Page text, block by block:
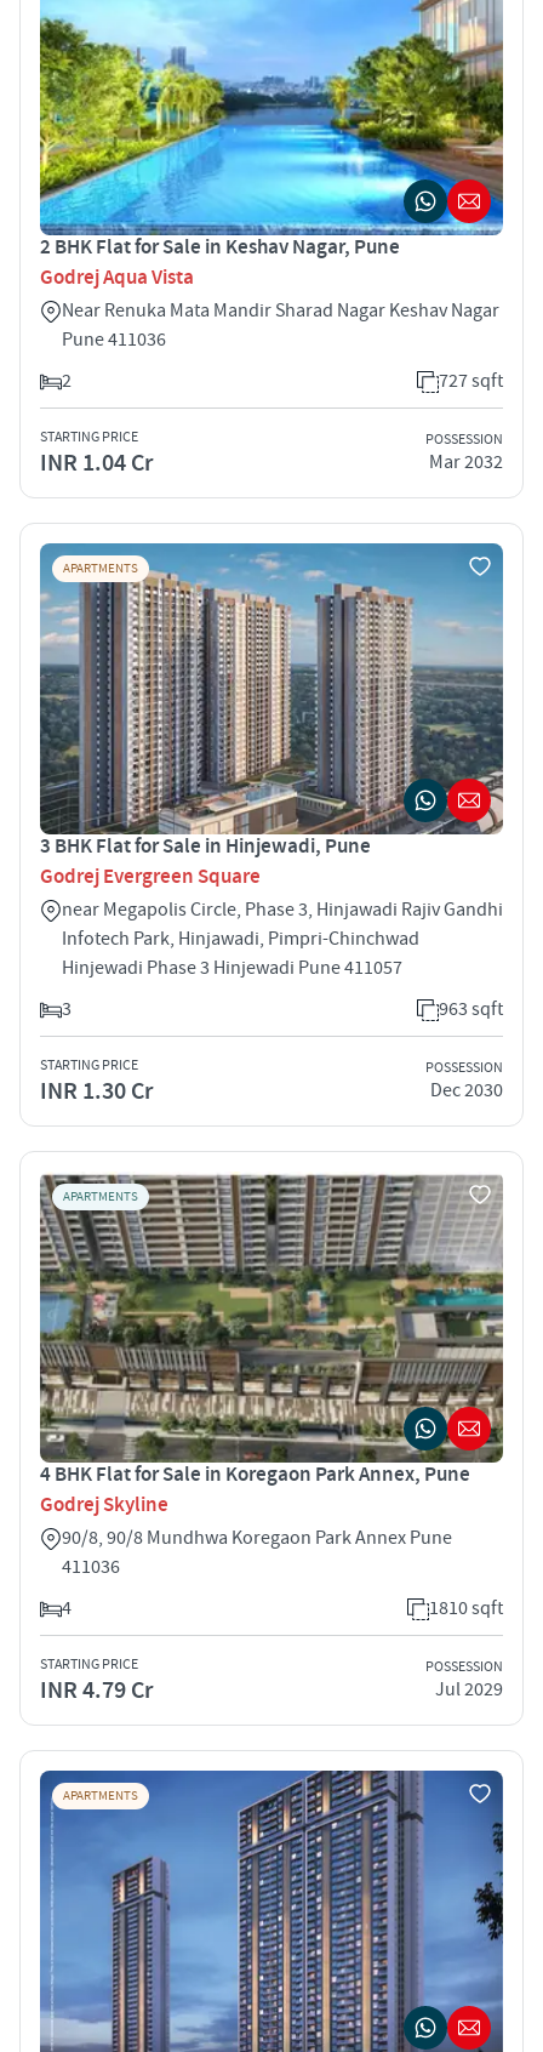
2 BHK Flat for Sale in Keshav Nagar, Pune
Godrej Aqua Vista
Near Renuka Mata Mandir Sharad Nagar Keshav Nagar
Pune 411036
2
727 sqft
STARTING PRICE
INR 1.04 Cr
POSSESSION
Mar 2032
APARTMENTS
3 BHK Flat for Sale in Hinjewadi, Pune
Godrej Evergreen Square
near Megapolis Circle, Phase 3, Hinjawadi Rajiv Gandhi
Infotech Park, Hinjawadi, Pimpri-Chinchwad
Hinjewadi Phase 3 Hinjewadi Pune 411057
3
963 sqft
STARTING PRICE
INR 1.30 Cr
POSSESSION
Dec 2030
APARTMENTS
4 BHK Flat for Sale in Koregaon Park Annex, Pune
Godrej Skyline
90/8, 90/8 Mundhwa Koregaon Park Annex Pune
411036
4
1810 sqft
STARTING PRICE
INR 4.79 Cr
POSSESSION
Jul 2029
APARTMENTS